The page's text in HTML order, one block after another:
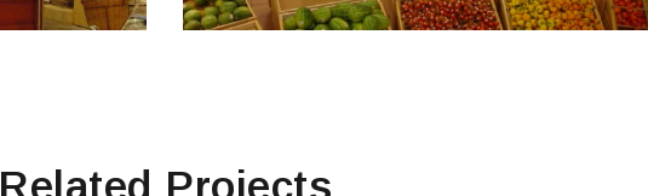
Related Projects